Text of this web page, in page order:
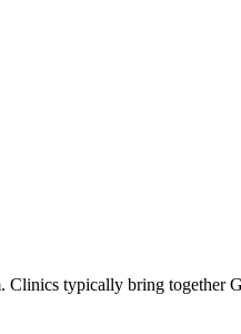
typically bring together